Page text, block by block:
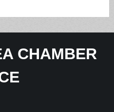
CHAMBER